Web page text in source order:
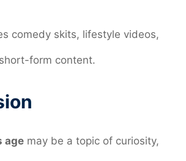
comedy skits, lifestyle videos,
form content.
age may be a topic of curiosity,